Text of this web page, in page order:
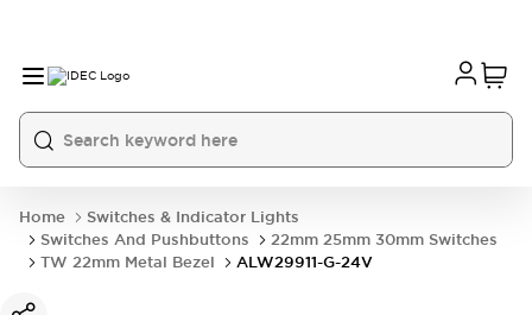
Home
Switches & Indicator Lights
Switches And Pushbuttons
22mm 25mm 30mm Switches
TW 22mm Metal Bezel
ALW29911-G-24V